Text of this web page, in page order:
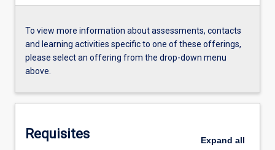
To view more information about assessments, contacts
and learning activities specific to one of these offerings,
please select an offering from the drop-down menu
above.
Requisites Expand all